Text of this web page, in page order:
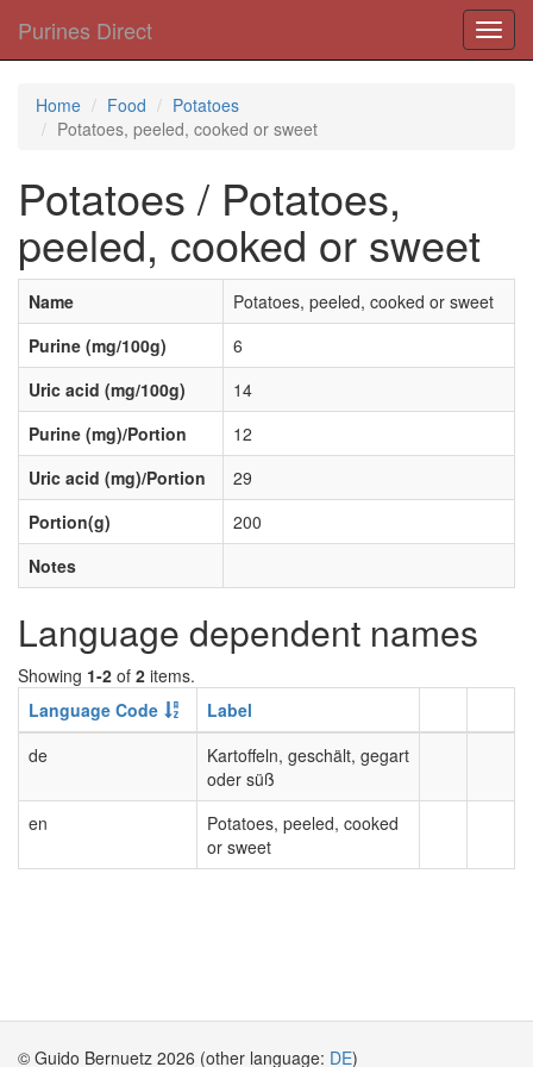
Purines Direct
Home Food
Potatoes
Potatoes, peeled, cooked or sweet
Potatoes / Potatoes,
peeled, cooked or sweet
Name
Potatoes, peeled, cooked or sweet
Purine (mg/100g)
6
Uric acid (mg/100g)
14
Purine (mg)/Portion
12
Uric acid (mg)/Portion
29
Portion(g)
200
Notes
Language dependent names
Showing 1-2 of 2 items.
Language Code
Label
de
Kartoffeln, geschält, gegart
oder süß
en
Potatoes, peeled, cooked
or sweet
© Guido Bernuetz 2026 (other language: DE)